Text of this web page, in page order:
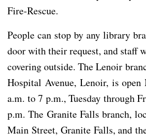
Fire-Rescue.
People can stop by any library
door with their request, and staff
covering outside. The Lenoir
Hospital Avenue, Lenoir, is
a.m. to 7 p.m., Tuesday through
p.m. The Granite Falls branch,
Main Street, Granite Falls, and